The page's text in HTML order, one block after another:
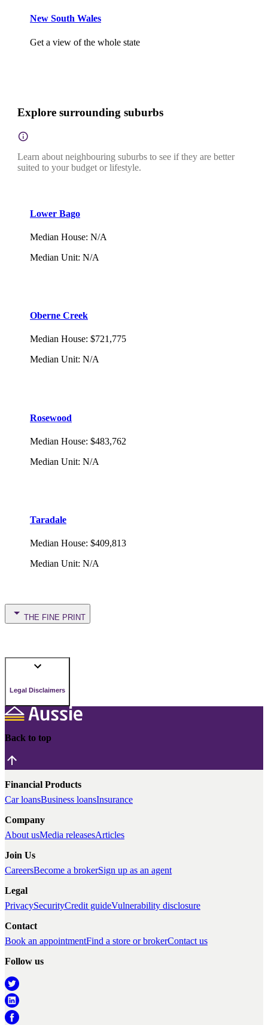
New South Wales
Get a view of the whole state
Explore surrounding suburbs
Learn about neighbouring suburbs to see if they are better
suited to your budget or lifestyle.
Lower Bago
Median House: N/A
Median Unit: N/A
Oberne Creek
Median House: $721,775
Median Unit: N/A
Rosewood
Median House: $483,762
Median Unit: N/A
Taradale
Median House: $409,813
Median Unit: N/A
THE FINE PRINT
Legal Disclaimers
Back to top
Financial Products
Car loansBusiness loansInsurance
Company
About usMedia releasesArticles
Join Us
CareersBecome a brokerSign up as an agent
Legal
PrivacySecurityCredit guideVulnerability disclosure
Contact
Book an appointmentFind a store or brokerContact us
Follow us